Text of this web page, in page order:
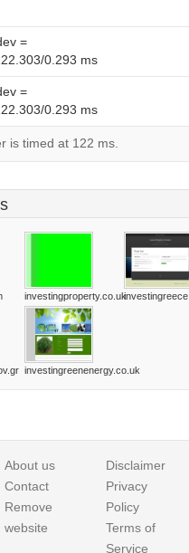
=
0.293 ms
=
0.293 ms
is timed at 122 ms.
investingproperty.co.uk
investingreenenergy.co.uk
About us
Contact
Remove
website
Disclaimer
Privacy
Policy
Terms of
Service